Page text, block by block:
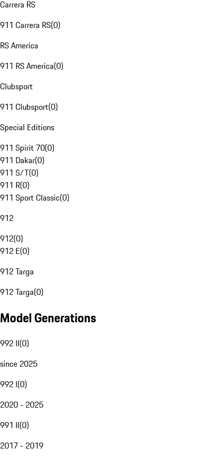
Carrera RS
911 Carrera RS(0)
RS America
911 RS America(0)
Clubsport
911 Clubsport(0)
Special Editions
911 Spirit 70(0)
911 Dakar(0)
911 S/T(0)
911 R(0)
911 Sport Classic(0)
912
912(0)
912 E(0)
912 Targa
912 Targa(0)
Model Generations
992 II(0)
since 2025
992 I(0)
2020 - 2025
991 II(0)
2017 - 2019